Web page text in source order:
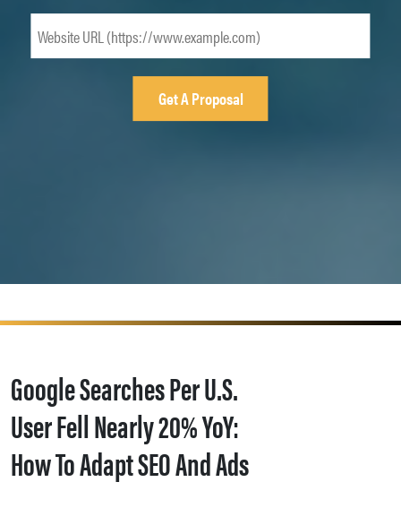
Google Searches Per U.S.
User Fell Nearly 20% YoY:
How To Adapt SEO And Ads